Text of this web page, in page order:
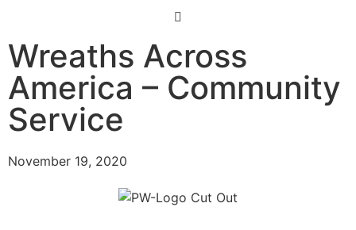
Wreaths Across
America – Community
Service
November 19, 2020